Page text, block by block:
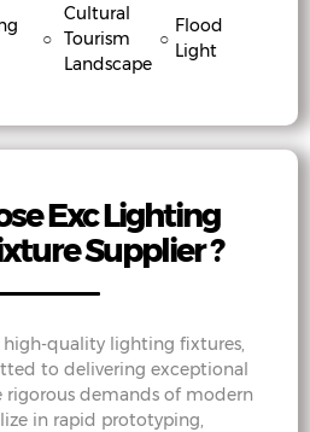
○
Cultural
Tourism
Landscape
○
Flood
Light
Exc Lighting
Supplier ?
high-quality lighting fixtures,
to delivering exceptional
demands of modern
in rapid prototyping,